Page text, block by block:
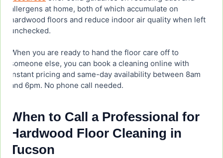
allergens at home, both of which accumulate on
hardwood floors and reduce indoor air quality when left
unchecked.
When you are ready to hand the floor care off to
someone else, you can book a cleaning online with
instant pricing and same-day availability between 8am
and 6pm. No phone call needed.
When to Call a Professional for
Hardwood Floor Cleaning in
Tucson